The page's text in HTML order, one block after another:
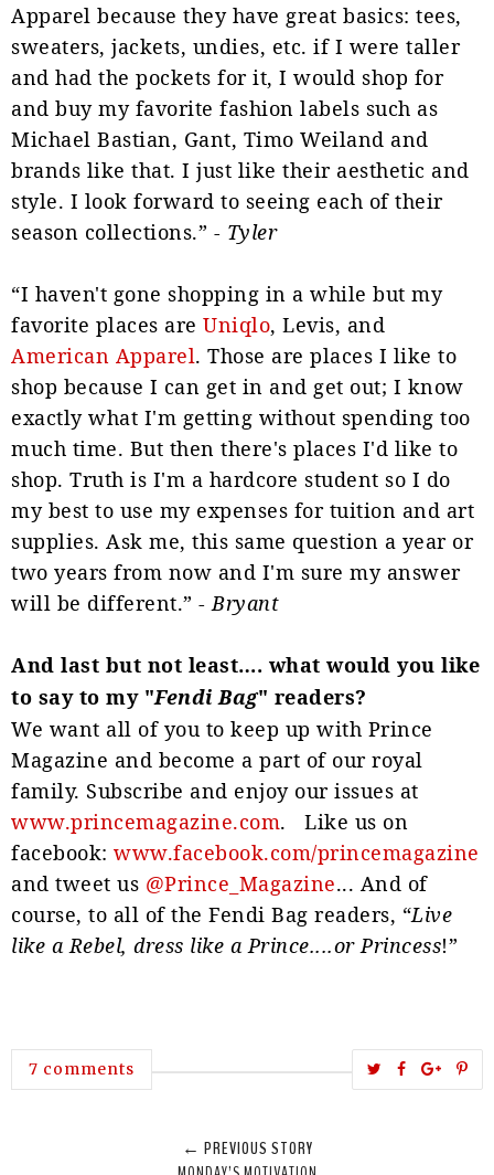
Apparel because they have great basics: tees,
sweaters, jackets, undies, etc. if I were taller
and had the pockets for it, I would shop for
and buy my favorite fashion labels such as
Michael Bastian, Gant, Timo Weiland and
brands like that. I just like their aesthetic and
style. I look forward to seeing each of their
season collections.” - Tyler
“I haven't gone shopping in a while but my
favorite places are Uniqlo, Levis, and
American Apparel. Those are places I like to
shop because I can get in and get out; I know
exactly what I'm getting without spending too
much time. But then there's places I'd like to
shop. Truth is I'm a hardcore student so I do
my best to use my expenses for tuition and art
supplies. Ask me, this same question a year or
two years from now and I'm sure my answer
will be different.” -Bryant
And last but not least…. what would you like
to say to my "Fendi Bag" readers?
We want all of you to keep up with Prince
Magazine and become a part of our royal
family. Subscribe and enjoy our issues at
www.princemagazine.com. Like us on
facebook: www.facebook.com/princemagazine
and tweet us @Prince_Magazine... And of
course, to all of the Fendi Bag readers, “Live
like a Rebel, dress like a Prince....or Princess!”
7 comments
T
w h
h
i
← PREVIOUS STORY